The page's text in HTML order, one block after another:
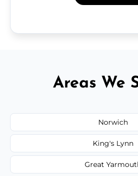
Areas We
Norwich
King's Lynn
Great